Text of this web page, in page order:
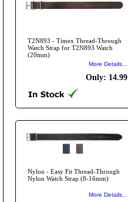
T2N893 - Timex Thread-Through
Watch Strap for T2N893 Watch
(20mm)
More Details...
Only: 14.99
Nylon - Easy Fit Thread-Through
Nylon Watch Strap (8-16mm)
More Details...